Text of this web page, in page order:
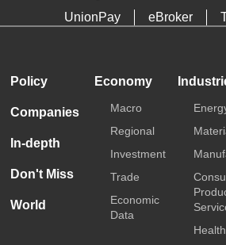
UnionPay
eBroker
Policy
Companies
In-depth
Don't Miss
World
Economy
Macro
Regional
Investment
Trade
Economic
Data